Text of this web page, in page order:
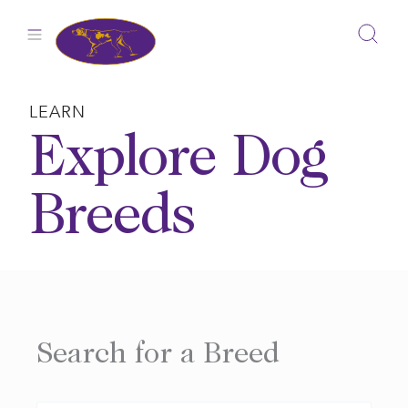
LEARN
Explore Dog
Breeds
Search for a Breed